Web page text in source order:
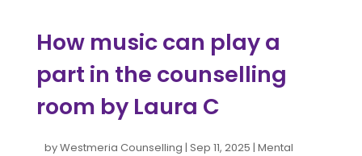
How music can play a
part in the counselling
room by Laura C
byWestmeria Counselling | Sep 11, 2025 | Mental